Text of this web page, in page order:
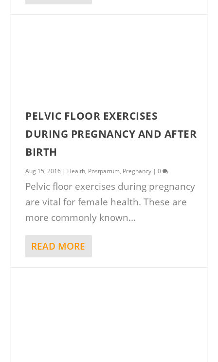
PELVIC FLOOR EXERCISES
DURING PREGNANCY AND AFTER
BIRTH
Aug 15, 2016 | Health, Postpartum, Pregnancy |0
Pelvic floor exercises during pregnancy
are vital for female health. These are
more commonly known...
READ MORE